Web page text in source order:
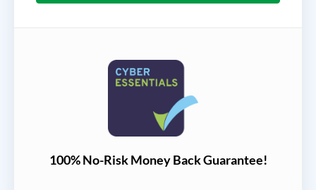
100% No-Risk Money Back Guarantee!